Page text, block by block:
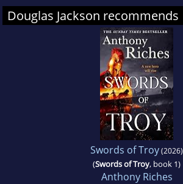
Douglas Jackson recommends
Swords of Troy(2026)
(Swords of Troy, book 1)
Anthony Riches